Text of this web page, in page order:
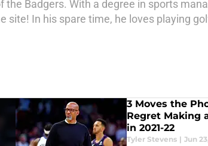
Badgers. With a degree in sports
In his spare time, he loves playing
3 Moves the
Regret Making
in 2021-22
Tyler Stevens | Jun